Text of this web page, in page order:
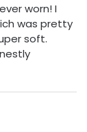
worn! I
was pretty
soft.